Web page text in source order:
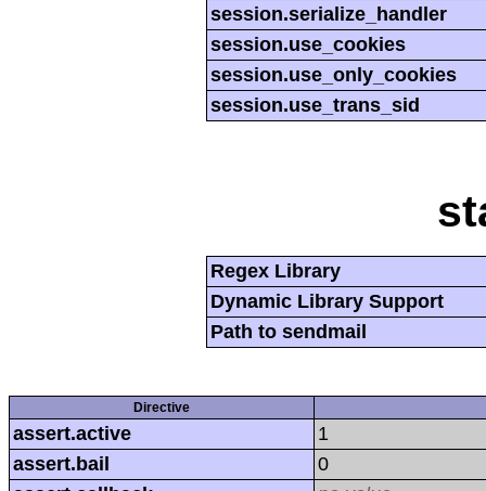
session.serialize_handler
session.use_cookies
session.use_only_cookies
session.use_trans_sid
Regex Library
Dynamic Library Support
Path to sendmail
Directive
assert.active
1
assert.bail
0